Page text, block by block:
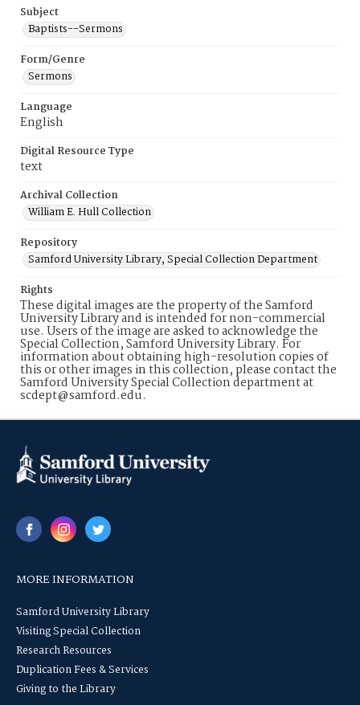
Subject
Baptists--Sermons
Form/Genre
Sermons
Language
English
Digital Resource Type
text
Archival Collection
William E. Hull Collection
Repository
Samford University Library, Special Collection Department
Rights
These digital images are the property of the Samford
University Library and is intended for non-commercial
use. Users of the image are asked to acknowledge the
Special Collection, Samford University Library. For
information about obtaining high-resolution copies of
this or other images in this collection, please contact the
Samford University Special Collection department at
scdept@samford.edu.
MORE INFORMATION
Samford University Library
Visiting Special Collection
Research Resources
Duplication Fees & Services
Giving to the Library